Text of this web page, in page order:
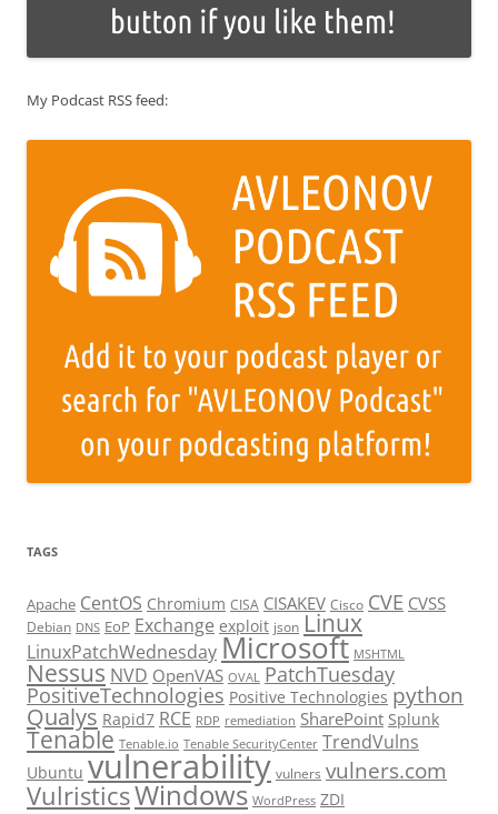
My Podcast RSS feed:
TAGS
Apache CentOS Chromium CISA CISAKEV Cisco CVE CVSS
Debian DNS EoP Exchange exploit json Linux
LinuxPatchWednesdayMicrosoft MSHTML
Nessus NVD OpenVAS OVAL PatchTuesday
PositiveTechnologies Positive Technologies python
Qualys Rapid7 RCE RDP remediation SharePoint Splunk
Tenable Tenable.io Tenable SecurityCenter TrendVulns
Ubuntu vulnerability vulners vulners.com
VulristicsWindows WordPress ZDI